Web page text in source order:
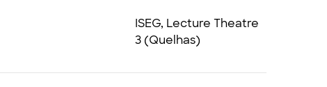
ISEG, Lecture Theatre
3 (Quelhas)